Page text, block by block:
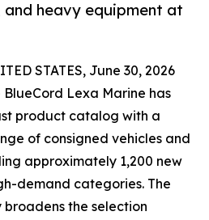
and heavy equipment at
STATES, June 30, 2026
Lexa Marine has
product catalog with a
of consigned vehicles and
approximately 1,200 new
demand categories. The
the selection